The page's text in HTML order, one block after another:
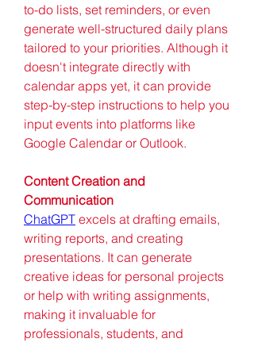
to-do lists, set reminders, or even
generate well-structured daily plans
tailored to your priorities. Although it
doesn't integrate directly with
calendar apps yet, it can provide
step-by-step instructions to help you
input events into platforms like
Google Calendar or Outlook.
Content Creation and
Communication
ChatGPT excels at drafting emails,
writing reports, and creating
presentations. It can generate
creative ideas for personal projects
or help with writing assignments,
making it invaluable for
professionals, students, and